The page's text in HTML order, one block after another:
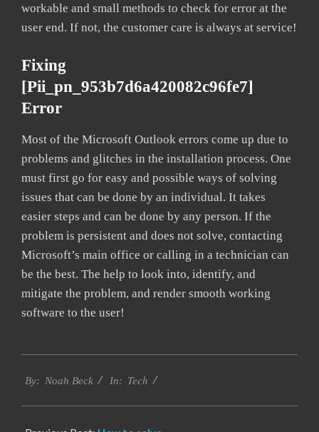
workable and small methods to check for error at the
user end. If not, the customer care is always at service!
Fixing
[pii_pn_953b7d6a420082c96fe7]
Error
Most of the Microsoft Outlook errors come up due to
problems and glitches in the installation process. One
must first go for easy and possible ways of solving
issues that can be done by an individual. It takes
easier steps and can be done by any person. If the
problem is persistent and does not solve, contacting
Microsoft’s main office or calling in a technician can
be the best. The help to look into, identify, and
mitigate the problem, and render smooth working
software to the user!
03-
By: Noah Beck In: Tech